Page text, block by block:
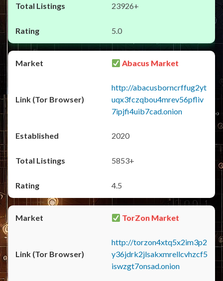
23926+
5.0
Abacus Market
http://abacusborncrffug2yt
uqx3fczqbou4mrev56pfliv
7ipjfi4uib7cad.onion
2020
5853+
4.5
TorZon Market
http://torzon4xtq5x2im3p2
y36jdrk2jlsakxmrellcvhzcf5
iswzgt7onsad.onion